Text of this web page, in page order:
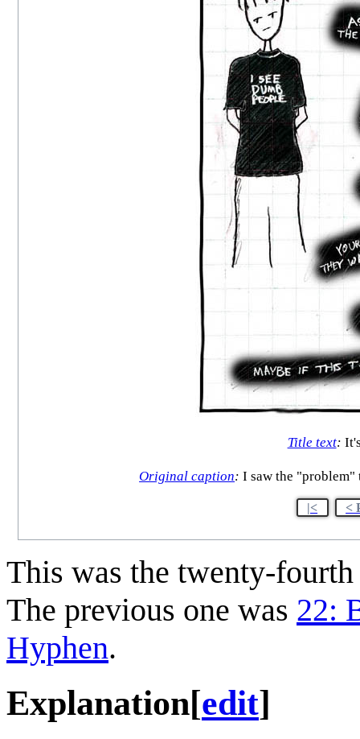
Title text:
Original caption: I saw the "problem"
|< <
This was the twenty-
The previous one was 22:
Hyphen.
Explanation[edit]